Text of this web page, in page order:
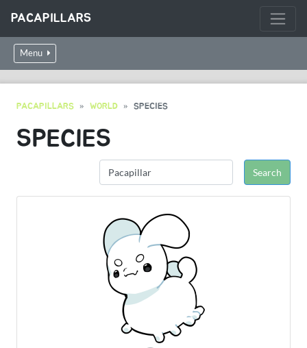
PACAPILLARS
Menu
PACAPILLARS WORLD SPECIES
SPECIES